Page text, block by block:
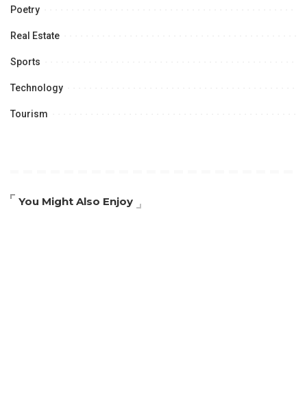
Poetry
Real Estate
Sports
Technology
Tourism
You Might Also Enjoy